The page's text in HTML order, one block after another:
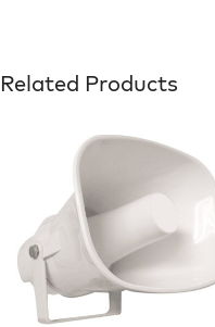
Related Products